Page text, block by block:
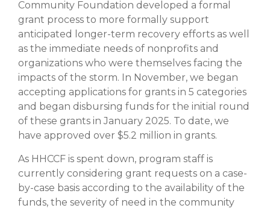
Community Foundation developed a formal
grant process to more formally support
anticipated longer-term recovery efforts as well
as the immediate needs of nonprofits and
organizations who were themselves facing the
impacts of the storm. In November, we began
accepting applications for grants in 5 categories
and began disbursing funds for the initial round
of these grants in January 2025. To date, we
have approved over $5.2 million in grants.
As HHCCF is spent down, program staff is
currently considering grant requests on a case-
by-case basis according to the availability of the
funds, the severity of need in the community